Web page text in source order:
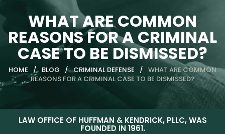
WHAT ARE COMMON
REASONS FOR A CRIMINAL
CASE TO BE DISMISSED?
HOME / BLOG / CRIMINAL DEFENSE / WHAT ARE COMMON
REASONS FOR A CRIMINAL CASE TO BE DISMISSED?
LAW OFFICE OF HUFFMAN & KENDRICK, PLLC, WAS
FOUNDED IN 1961.